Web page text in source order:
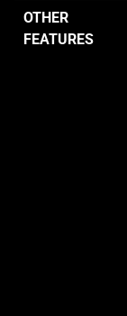
OTHER
FEATURES